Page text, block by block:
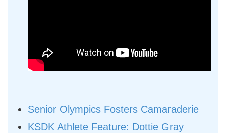
Senior Olympics Fosters Camaraderie
KSDK Athlete Feature: Dottie Gray